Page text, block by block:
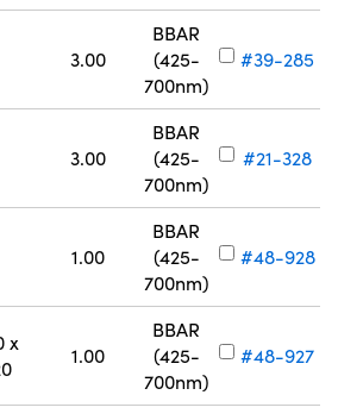
3.00
BBAR
(425-
700nm)
#39-285
3.00
BBAR
(425-
700nm)
#21-328
1.00
BBAR
(425-
700nm)
#48-928
x
1.00
BBAR
(425-
700nm)
#48-927